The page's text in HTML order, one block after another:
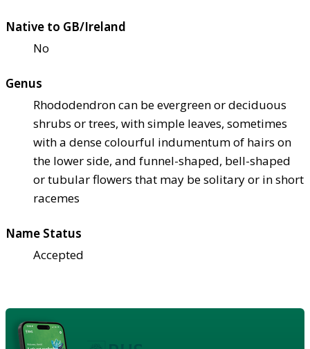
Native to GB/Ireland
No
Genus
Rhododendron can be evergreen or deciduous
shrubs or trees, with simple leaves, sometimes
with a dense colourful indumentum of hairs on
the lower side, and funnel-shaped, bell-shaped
or tubular flowers that may be solitary or in short
racemes
Name Status
Accepted